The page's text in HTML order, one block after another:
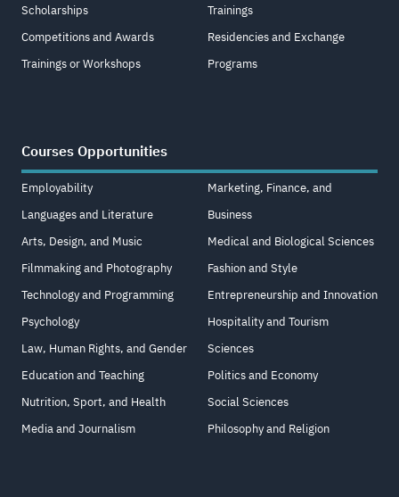
Scholarships
Competitions and Awards
Trainings or Workshops
Trainings
Residencies and Exchange
Programs
Courses Opportunities
Employability
Languages and Literature
Arts, Design, and Music
Filmmaking and Photography
Technology and Programming
Psychology
Law, Human Rights, and Gender
Education and Teaching
Nutrition, Sport, and Health
Media and Journalism
Marketing, Finance, and
Business
Medical and Biological Sciences
Fashion and Style
Entrepreneurship and Innovation
Hospitality and Tourism
Sciences
Politics and Economy
Social Sciences
Philosophy and Religion